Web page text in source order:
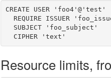
CREATE USER 'foo4'@'test'
REQUIRE ISSUER
  SUBJECT 'foo_subject'
Resource limits,